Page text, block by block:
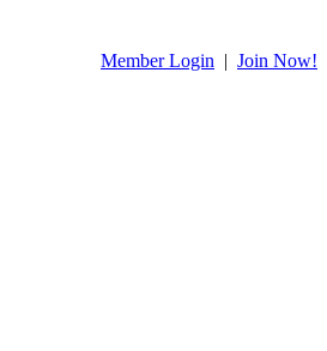
Member Login | Join Now!